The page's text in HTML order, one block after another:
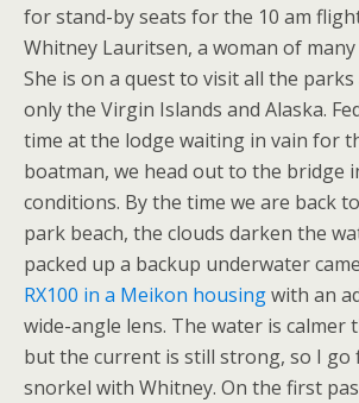
for stand-by seats for the 10 am
Whitney Lauritsen, a woman of
She is on a quest to visit all the
only the Virgin Islands and Alaska.
time at the lodge waiting in vain for
boatman, we head out to the bridge
conditions. By the time we are back
park beach, the clouds darken the
packed up a backup underwater
RX100 in a Meikon housingwith an
wide-angle lens. The water is calmer
but the current is still strong, so I
snorkel with Whitney. On the first